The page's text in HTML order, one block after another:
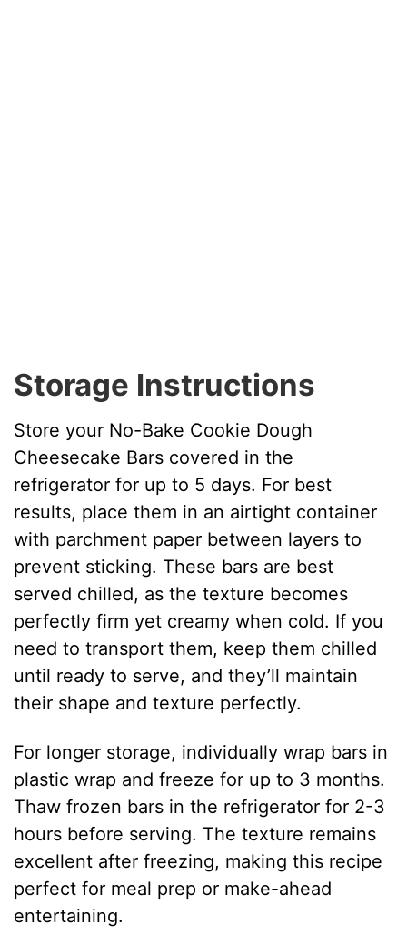
Storage Instructions
Store your No-Bake Cookie Dough
Cheesecake Bars covered in the
refrigerator for up to 5 days. For best
results, place them in an airtight container
with parchment paper between layers to
prevent sticking. These bars are best
served chilled, as the texture becomes
perfectly firm yet creamy when cold. If you
need to transport them, keep them chilled
until ready to serve, and they’ll maintain
their shape and texture perfectly.
For longer storage, individually wrap bars in
plastic wrap and freeze for up to 3 months.
Thaw frozen bars in the refrigerator for 2-3
hours before serving. The texture remains
excellent after freezing, making this recipe
perfect for meal prep or make-ahead
entertaining.